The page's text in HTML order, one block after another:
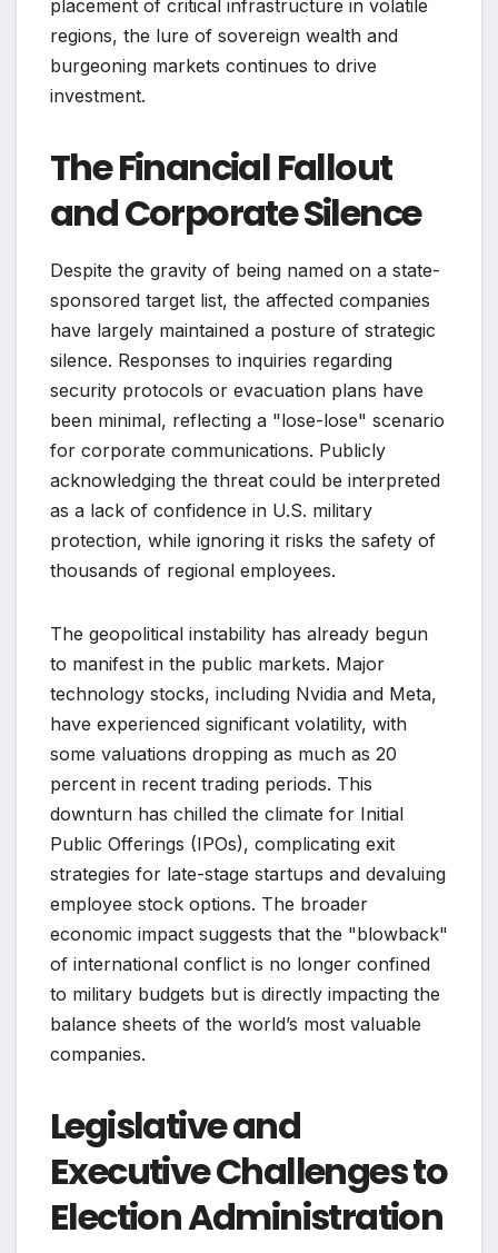
placement of critical infrastructure in volatile
regions, the lure of sovereign wealth and
burgeoning markets continues to drive
investment.
The Financial Fallout
and Corporate Silence
Despite the gravity of being named on a state-
sponsored target list, the affected companies
have largely maintained a posture of strategic
silence. Responses to inquiries regarding
security protocols or evacuation plans have
been minimal, reflecting a "lose-lose" scenario
for corporate communications. Publicly
acknowledging the threat could be interpreted
as a lack of confidence in U.S. military
protection, while ignoring it risks the safety of
thousands of regional employees.
The geopolitical instability has already begun
to manifest in the public markets. Major
technology stocks, including Nvidia and Meta,
have experienced significant volatility, with
some valuations dropping as much as 20
percent in recent trading periods. This
downturn has chilled the climate for Initial
Public Offerings (IPOs), complicating exit
strategies for late-stage startups and devaluing
employee stock options. The broader
economic impact suggests that the "blowback"
of international conflict is no longer confined
to military budgets but is directly impacting the
balance sheets of the world’s most valuable
companies.
Legislative and
Executive Challenges to
Election Administration